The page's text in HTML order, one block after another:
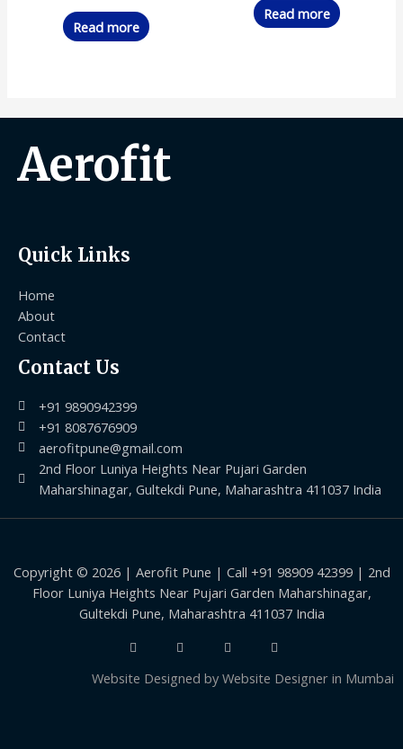
Read more
Read more
Aerofit
Quick Links
Home
About
Contact
Contact Us
+91 9890942399
+91 8087676909
aerofitpune@gmail.com
2nd Floor Luniya Heights Near Pujari Garden
Maharshinagar, Gultekdi Pune, Maharashtra 411037 India
Copyright © 2026 | Aerofit Pune | Call +91 98909 42399 | 2nd
Floor Luniya Heights Near Pujari Garden Maharshinagar,
Gultekdi Pune, Maharashtra 411037 India
Website Designed by Website Designer in Mumbai